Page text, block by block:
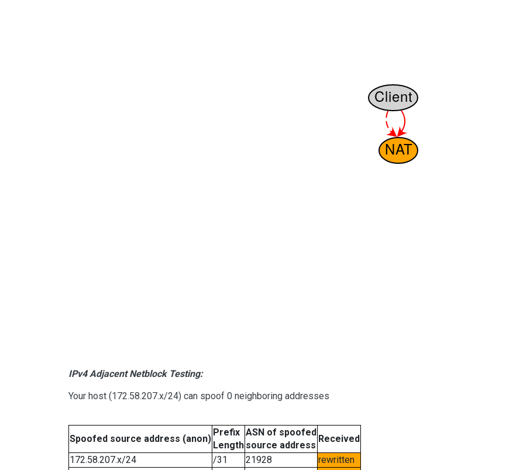
IPv4 Adjacent Netblock Testing:
Your host (172.58.207.x/24) can spoof 0 neighboring addresses
Spoofed source address (anon)
Prefix
Length
ASN of spoofed
source address
Received
172.58.207.x/24
/31 21928
rewritten